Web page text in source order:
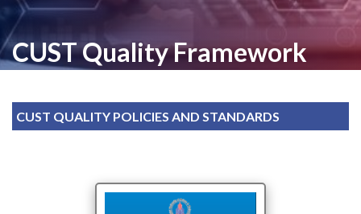
CUST Quality Framework
CUST QUALITY POLICIES AND STANDARDS